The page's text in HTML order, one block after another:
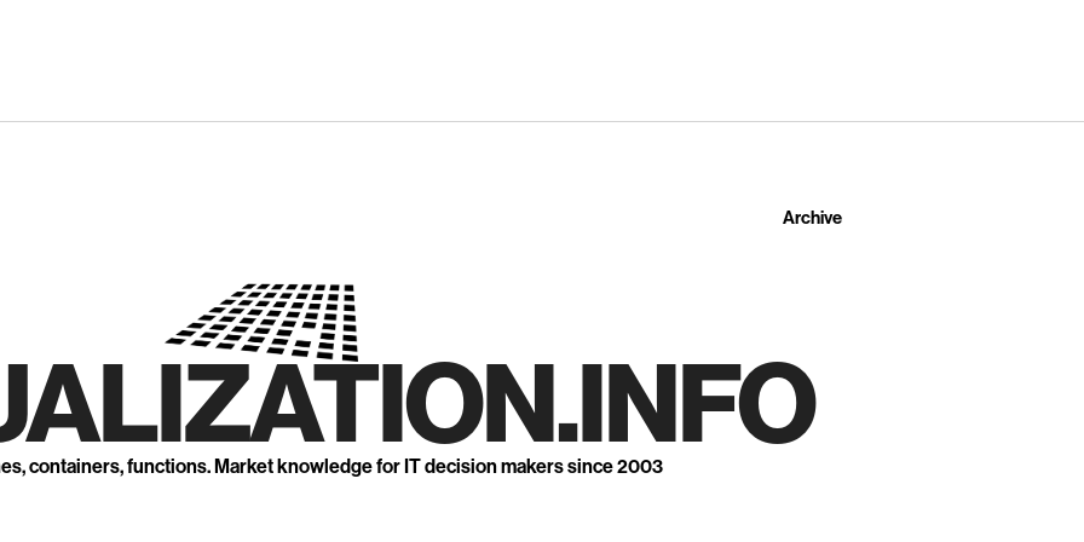
Archive
containers, functions. Market knowledge for IT decision makers since 2003